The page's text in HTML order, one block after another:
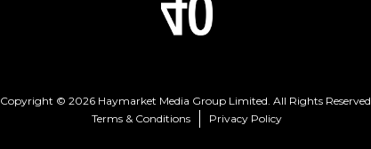
Copyright © 2026 Haymarket Media Group Limited. All Rights Reserved.
Terms & Conditions
Privacy Policy